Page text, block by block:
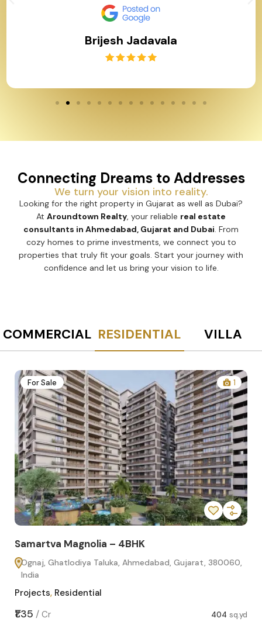
Brijesh Jadavala
Connecting Dreams to Addresses
We turn your vision into reality.
Looking for the right property in Gujarat as well as Dubai?
At Aroundtown Realty, your reliable real estate
consultants in Ahmedabad, Gujarat and Dubai. From
cozy homes to prime investments, we connect you to
properties that truly fit your goals. Start your journey with
confidence and let us bring your vision to life.
COMMERCIAL RESIDENTIAL VILLA
For Sale 1
Samartva Magnolia – 4BHK
Ognaj, Ghatlodiya Taluka, Ahmedabad, Gujarat, 380060,
India
Projects, Residential
₹1.35 / Cr 404 sq.yd